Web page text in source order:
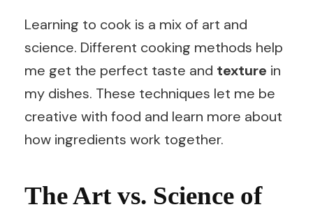
Learning to cook is a mix of art and
science. Different cooking methods help
me get the perfect taste and texture in
my dishes. These techniques let me be
creative with food and learn more about
how ingredients work together.
The Art vs. Science of